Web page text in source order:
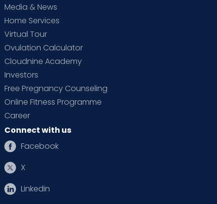
Media & News
Home Services
Virtual Tour
Ovulation Calculator
Cloudnine Academy
Investors
Free Pregnancy Counseling
Online Fitness Programme
Career
Connect with us
Facebook
X
Linkedin